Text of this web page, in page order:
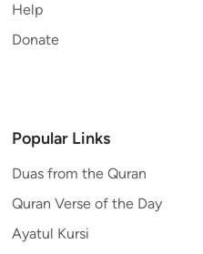
Help
Donate
Popular Links
Duas from the Quran
Quran Verse of the Day
Ayatul Kursi